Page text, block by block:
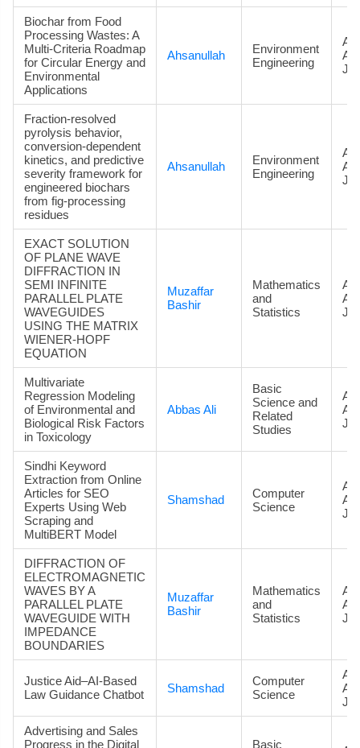
Biochar from Food
Processing Wastes: A
Multi-Criteria Roadmap
for Circular Energy and
Environmental
Applications
Ahsanullah
Environment
Engineering
Fraction-resolved
pyrolysis behavior,
conversion-dependent
kinetics, and predictive
severity framework for
engineered biochars
from fig-processing
residues
Ahsanullah
Environment
Engineering
EXACT SOLUTION
OF PLANE WAVE
DIFFRACTION IN
SEMI INFINITE
PARALLEL PLATE
WAVEGUIDES
USING THE MATRIX
WIENER-HOPF
EQUATION
Muzaffar
Bashir
Mathematics
and
Statistics
Multivariate
Regression Modeling
of Environmental and
Biological Risk Factors
in Toxicology
Abbas Ali
Basic
Science and
Related
Studies
Sindhi Keyword
Extraction from Online
Articles for SEO
Experts Using Web
Scraping and
MultiBERT Model
Shamshad
Computer
Science
DIFFRACTION OF
ELECTROMAGNETIC
WAVES BY A
PARALLEL PLATE
WAVEGUIDE WITH
IMPEDANCE
BOUNDARIES
Muzaffar
Bashir
Mathematics
and
Statistics
Justice Aid–AI-Based
Law Guidance Chatbot
Shamshad
Computer
Science
Advertising and Sales
Progress in the Digital
Basic